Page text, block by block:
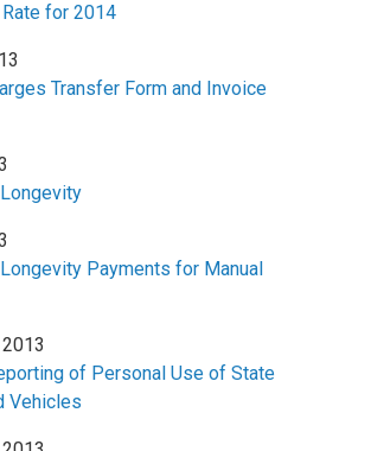
for 2014
Transfer Form and Invoice
Payments for Manual
of Personal Use of State
Vehicles